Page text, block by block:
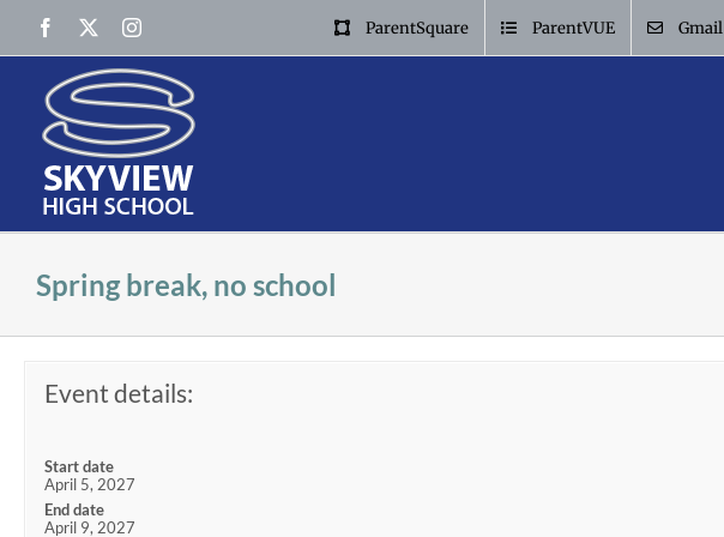
Facebook Instagram ParentSquare ParentVUE Gmail
Spring break, no school
Event details:
Start date
April 5, 2027
End date
April 9, 2027